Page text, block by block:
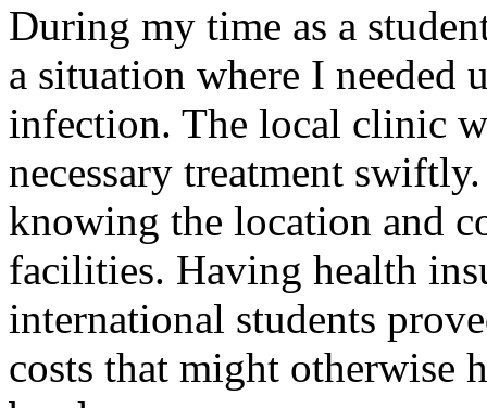
During my time as a
a situation where I needed
infection. The local clinic
necessary treatment
knowing the location and
facilities. Having health
international students
costs that might otherwise